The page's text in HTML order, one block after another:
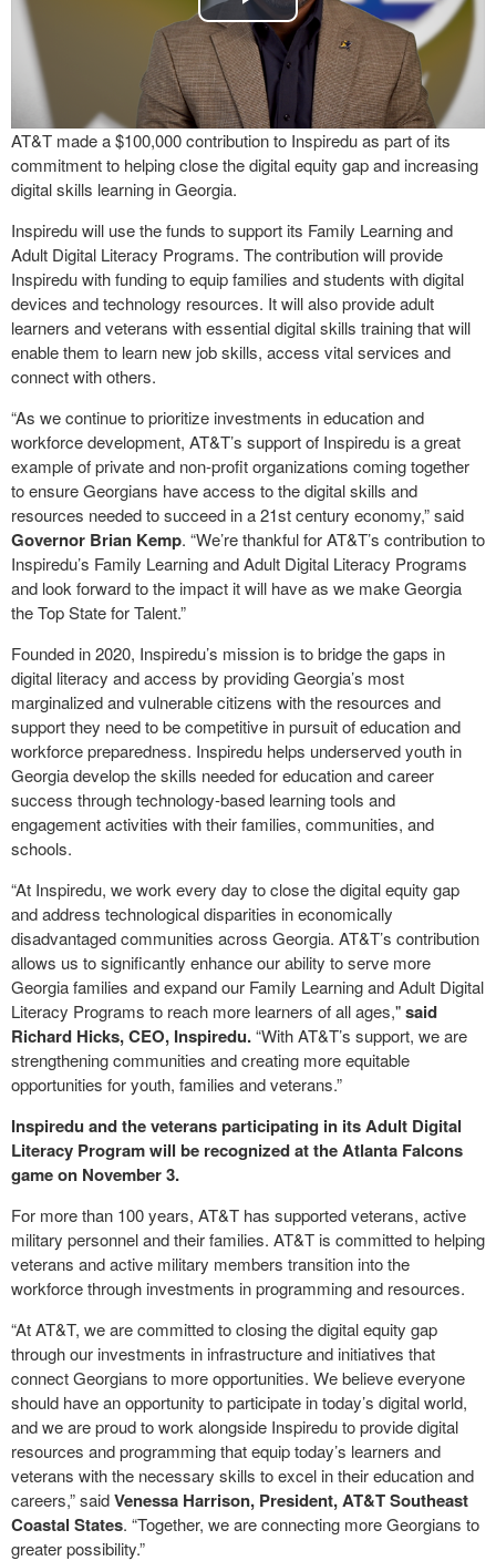
Play
Video
AT&T made a $100,000 contribution to Inspiredu as part of its
commitment to helping close the digital equity gap and increasing
digital skills learning in Georgia.
Inspiredu will use the funds to support its Family Learning and
Adult Digital Literacy Programs. The contribution will provide
Inspiredu with funding to equip families and students with digital
devices and technology resources. It will also provide adult
learners and veterans with essential digital skills training that will
enable them to learn new job skills, access vital services and
connect with others.
“As we continue to prioritize investments in education and
workforce development, AT&T’s support of Inspiredu is a great
example of private and non-profit organizations coming together
to ensure Georgians have access to the digital skills and
resources needed to succeed in a 21st century economy,” said
Governor Brian Kemp. “We’re thankful for AT&T’s contribution to
Inspiredu’s Family Learning and Adult Digital Literacy Programs
and look forward to the impact it will have as we make Georgia
the Top State for Talent.”
Founded in 2020, Inspiredu’s mission is to bridge the gaps in
digital literacy and access by providing Georgia’s most
marginalized and vulnerable citizens with the resources and
support they need to be competitive in pursuit of education and
workforce preparedness. Inspiredu helps underserved youth in
Georgia develop the skills needed for education and career
success through technology‐based learning tools and
engagement activities with their families, communities, and
schools.
“At Inspiredu, we work every day to close the digital equity gap
and address technological disparities in economically
disadvantaged communities across Georgia. AT&T’s contribution
allows us to significantly enhance our ability to serve more
Georgia families and expand our Family Learning and Adult Digital
Literacy Programs to reach more learners of all ages,"said
Richard Hicks, CEO, Inspiredu.“With AT&T’s support, we are
strengthening communities and creating more equitable
opportunities for youth, families and veterans.”
Inspiredu and the veterans participating in its Adult Digital
Literacy Program will be recognized at the Atlanta Falcons
game on November 3.
For more than 100 years, AT&T has supported veterans, active
military personnel and their families. AT&T is committed to helping
veterans and active military members transition into the
workforce through investments in programming and resources.
“At AT&T, we are committed to closing the digital equity gap
through our investments in infrastructure and initiatives that
connect Georgians to more opportunities. We believe everyone
should have an opportunity to participate in today’s digital world,
and we are proud to work alongside Inspiredu to provide digital
resources and programming that equip today’s learners and
veterans with the necessary skills to excel in their education and
careers,” saidVenessa Harrison, President, AT&T Southeast
Coastal States. “Together, we are connecting more Georgians to
greater possibility.”